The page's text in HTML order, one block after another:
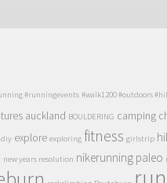
#runningevents #walk1200 #outdoors
auckland BOULDERING camping
diy explore exploring fitness girlstrip
new years resolution nikerunning paleo